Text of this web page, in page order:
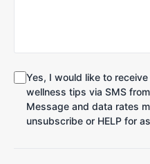
Yes, I would like to
wellness tips via SMS
Message and data rates
unsubscribe or HELP for